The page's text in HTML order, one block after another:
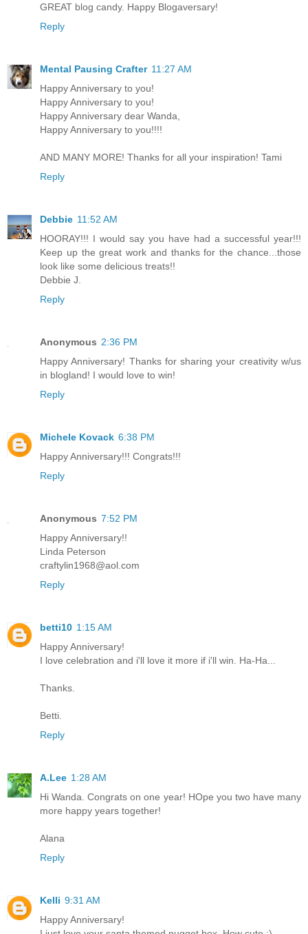
GREAT blog candy. Happy Blogaversary!
Reply
Mental Pausing Crafter 11:27 AM
Happy Anniversary to you!
Happy Anniversary to you!
Happy Anniversary dear Wanda,
Happy Anniversary to you!!!!
AND MANY MORE! Thanks for all your inspiration! Tami
Reply
Debbie 11:52 AM
HOORAY!!! I would say you have had a successful year!!!
Keep up the great work and thanks for the chance...those
look like some delicious treats!!
Debbie J.
Reply
Anonymous 2:36 PM
Happy Anniversary! Thanks for sharing your creativity w/us
in blogland! I would love to win!
Reply
Michele Kovack 6:38 PM
Happy Anniversary!!! Congrats!!!
Reply
Anonymous 7:52 PM
Happy Anniversary!!
Linda Peterson
craftylin1968@aol.com
Reply
betti10 1:15 AM
Happy Anniversary!
I love celebration and i'll love it more if i'll win. Ha-Ha...
Thanks.
Betti.
Reply
A.Lee 1:28 AM
Hi Wanda. Congrats on one year! HOpe you two have many
more happy years together!
Alana
Reply
Kelli 9:31 AM
Happy Anniversary!